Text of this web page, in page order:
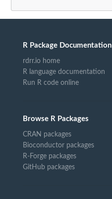
R Package Documentation
rdrr.io home
R language documentation
Run R code online
Browse R Packages
CRAN packages
Bioconductor packages
R-Forge packages
GitHub packages